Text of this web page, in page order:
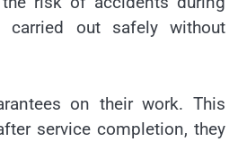
out safely without
on their work. This
service completion, they